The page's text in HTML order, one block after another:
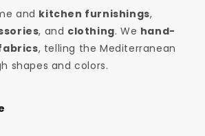
and kitchen furnishings,
, and clothing. We hand-
, telling the Mediterranean
shapes and colors.